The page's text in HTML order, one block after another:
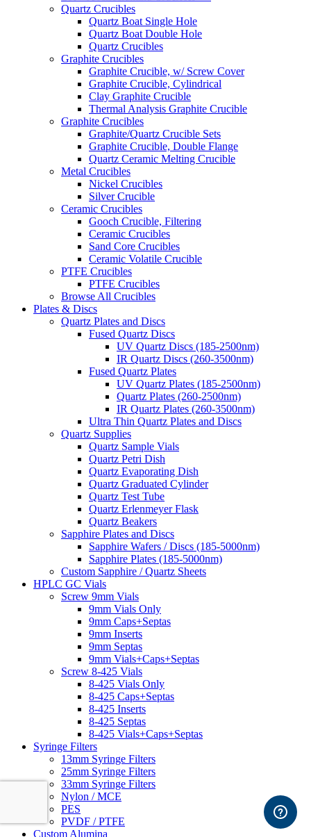
Quartz Crucibles
Quartz Boat Single Hole
Quartz Boat Double Hole
Quartz Crucibles
Graphite Crucibles
Graphite Crucible, w/ Screw Cover
Graphite Crucible, Cylindrical
Clay Graphite Crucible
Thermal Analysis Graphite Crucible
Graphite Crucibles
Graphite/Quartz Crucible Sets
Graphite Crucible, Double Flange
Quartz Ceramic Melting Crucible
Metal Crucibles
Nickel Crucibles
Silver Crucible
Ceramic Crucibles
Gooch Crucible, Filtering
Ceramic Crucibles
Sand Core Crucibles
Ceramic Volatile Crucible
PTFE Crucibles
PTFE Crucibles
Browse All Crucibles
Plates & Discs
Quartz Plates and Discs
Fused Quartz Discs
UV Quartz Discs (185-2500nm)
IR Quartz Discs (260-3500nm)
Fused Quartz Plates
UV Quartz Plates (185-2500nm)
Quartz Plates (260-2500nm)
IR Quartz Plates (260-3500nm)
Ultra Thin Quartz Plates and Discs
Quartz Supplies
Quartz Sample Vials
Quartz Petri Dish
Quartz Evaporating Dish
Quartz Graduated Cylinder
Quartz Test Tube
Quartz Erlenmeyer Flask
Quartz Beakers
Sapphire Plates and Discs
Sapphire Wafers / Discs (185-5000nm)
Sapphire Plates (185-5000nm)
Custom Sapphire / Quartz Sheets
HPLC GC Vials
Screw 9mm Vials
9mm Vials Only
9mm Caps+Septas
9mm Inserts
9mm Septas
9mm Vials+Caps+Septas
Screw 8-425 Vials
8-425 Vials Only
8-425 Caps+Septas
8-425 Inserts
8-425 Septas
8-425 Vials+Caps+Septas
Syringe Filters
13mm Syringe Filters
25mm Syringe Filters
33mm Syringe Filters
Nylon / MCE
PES
PVDF / PTFE
Custom Alumina